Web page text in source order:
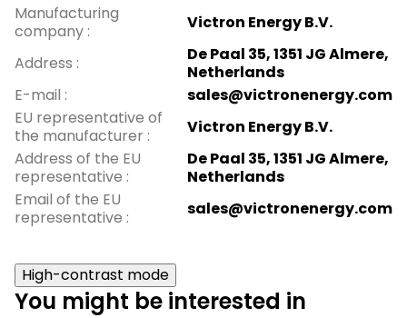
Manufacturing
company :
Victron Energy B.V.
Address :
De Paal 35, 1351 JG Almere,
Netherlands
E-mail :
sales@victronenergy.com
EU representative of
the manufacturer :
Victron Energy B.V.
Address of the EU
representative :
De Paal 35, 1351 JG Almere,
Netherlands
Email of the EU
representative : sales@victronenergy.com
High-contrast mode
You might be interested in